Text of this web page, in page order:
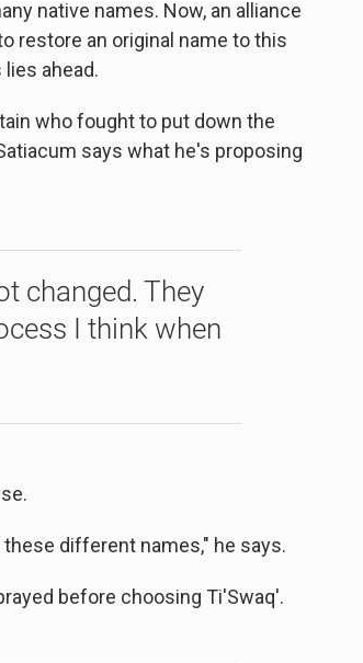
native names. Now, an alliance
restore an original name to this
ahead.
who fought to put down the
says what he's proposing
changed. They
I think when
these different names," he says.
before choosing Ti'Swaq'.